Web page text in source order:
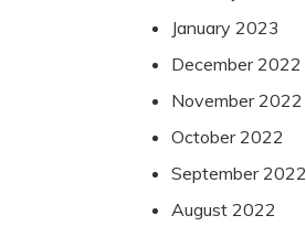
January 2023
December 2022
November 2022
October 2022
September 2022
August 2022